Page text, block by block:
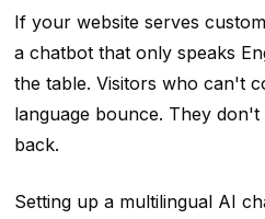
If your website serves
a chatbot that only speaks
the table. Visitors who can't
language bounce. They
back.
Setting up a multilingual AI